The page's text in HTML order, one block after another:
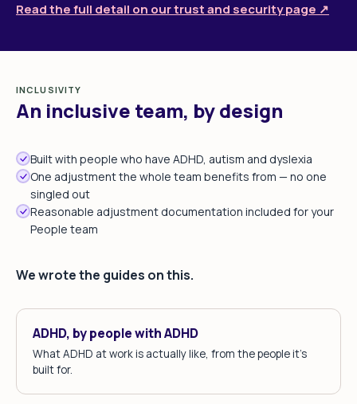
Read the full detail on our trust and security page ↗
INCLUSIVITY
An inclusive team, by design
Built with people who have ADHD, autism and dyslexia
One adjustment the whole team benefits from — no one
singled out
Reasonable adjustment documentation included for your
People team
We wrote the guides on this.
ADHD, by people with ADHD
What ADHD at work is actually like, from the people it's
built for.